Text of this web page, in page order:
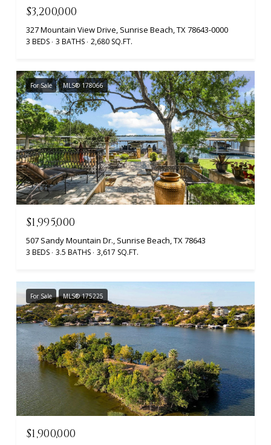
$3,200,000
327 Mountain View Drive, Sunrise Beach, TX 78643-0000
3 BEDS 3 BATHS 2,680 SQ.FT.
For Sale MLS® 178066
$1,995,000
507 Sandy Mountain Dr., Sunrise Beach, TX 78643
3 BEDS 3.5 BATHS 3,617 SQ.FT.
For Sale MLS® 175225
$1,900,000